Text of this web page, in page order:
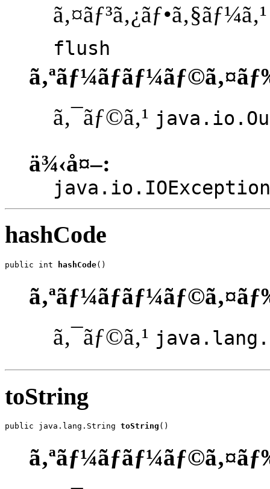
flush
ã‚¯ãƒ©ã‚¹
ä¾‹å¤–:
java.io.IOException
hashCode
public int hashCode()
ã‚¯ãƒ©ã‚¹
toString
public java.lang.String toString ()